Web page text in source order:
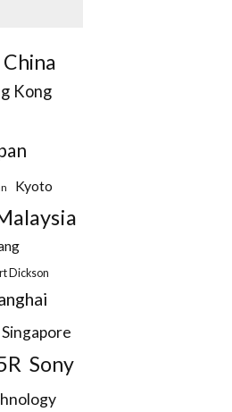
China
Kong
Kyoto
Dickson
Singapore
Sony